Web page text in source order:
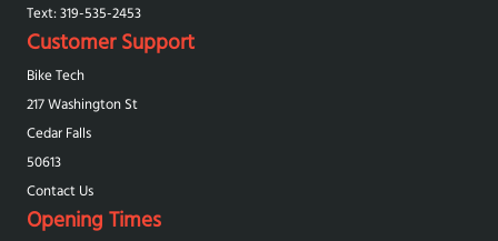
Text: 319-‪535-2453‬
Customer Support
Bike Tech
217 Washington St
Cedar Falls
50613
Contact Us
Opening Times